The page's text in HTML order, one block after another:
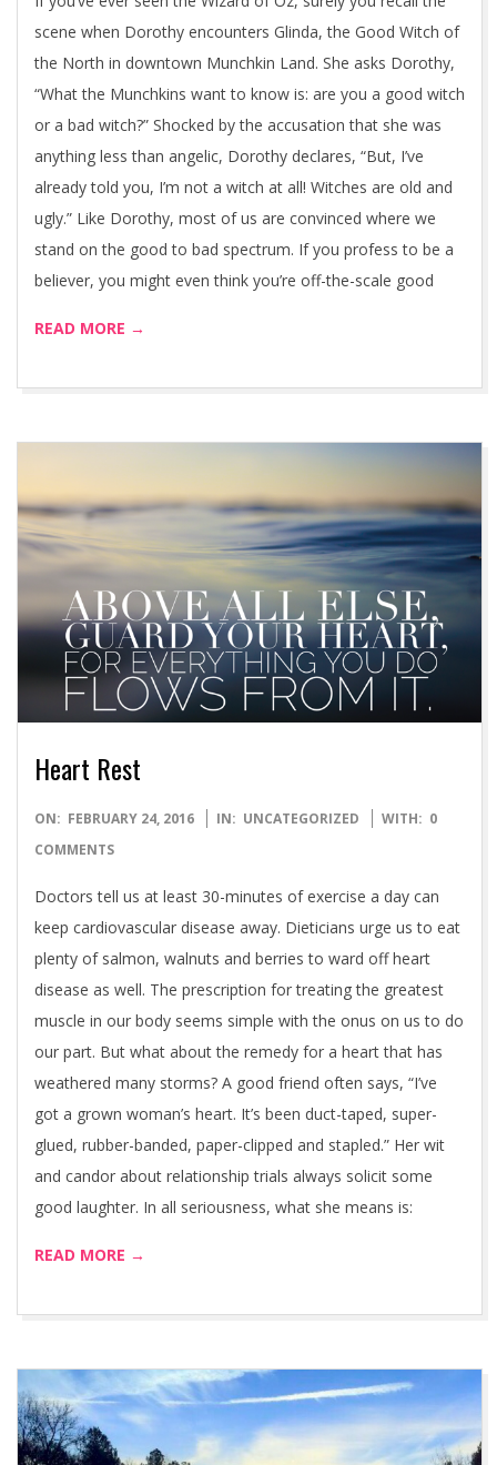
scene when Dorothy encounters Glinda, the Good Witch of
the North in downtown Munchkin Land. She asks Dorothy,
“What the Munchkins want to know is: are you a good witch
or a bad witch?” Shocked by the accusation that she was
anything less than angelic, Dorothy declares, “But, I’ve
already told you, I’m not a witch at all! Witches are old and
ugly.” Like Dorothy, most of us are convinced where we
stand on the good to bad spectrum. If you profess to be a
believer, you might even think you’re off-the-scale good
READ MORE →
Heart Rest
2016-
02-
ON: FEBRUARY 24, 2016 IN: UNCATEGORIZED WITH: 0
COMMENTS
Doctors tell us at least 30-minutes of exercise a day can
keep cardiovascular disease away. Dieticians urge us to eat
plenty of salmon, walnuts and berries to ward off heart
disease as well. The prescription for treating the greatest
muscle in our body seems simple with the onus on us to do
our part. But what about the remedy for a heart that has
weathered many storms? A good friend often says, “I’ve
got a grown woman’s heart. It’s been duct-taped, super-
glued, rubber-banded, paper-clipped and stapled.” Her wit
and candor about relationship trials always solicit some
good laughter. In all seriousness, what she means is:
READ MORE →